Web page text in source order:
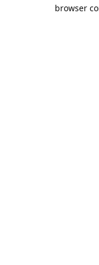
browser